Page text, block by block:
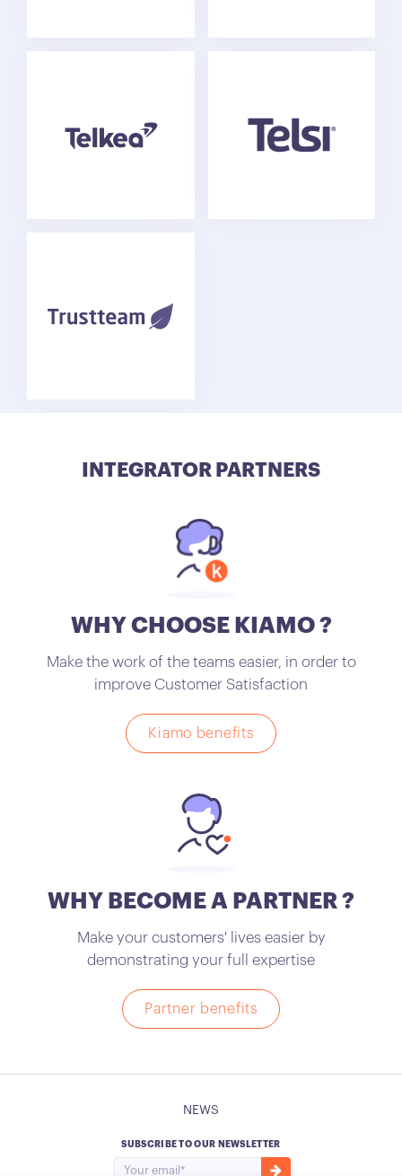
INTEGRATOR PARTNERS
WHY CHOOSE KIAMO ?
Make the work of the teams easier, in order to
improve Customer Satisfaction
Kiamo benefits
WHY BECOME A PARTNER ?
Make your customers' lives easier by
demonstrating your full expertise
Partner benefits
NEWS
SUBSCRIBE TO OUR NEWSLETTER